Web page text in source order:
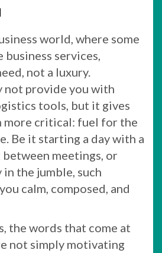
world, where some
services,
not a luxury.
not provide you with
tools, but it gives
more critical: fuel for the
Be it starting a day with a
meetings, or
the jumble, such
calm, composed, and
the words that come at
not simply motivating